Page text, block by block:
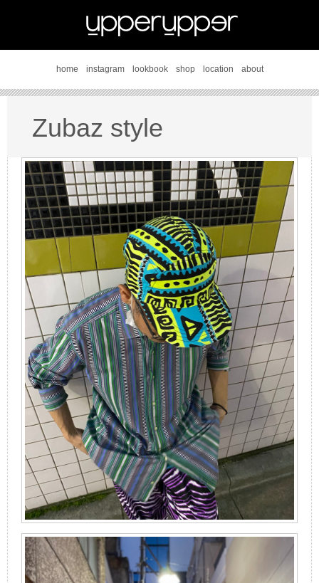
home instagram lookbook shop location about
Zubaz style